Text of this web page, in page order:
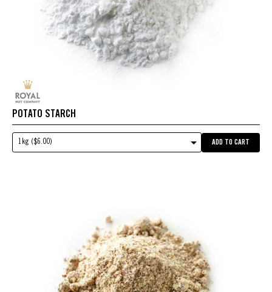
POTATO STARCH
1kg ($6.00) ADD TO CART